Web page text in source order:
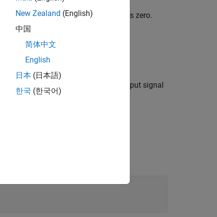
than the upper limit), the output is zero.
input minus the upper limit.
minus the lower limit.
facilitate unit propagation. The output signal
New Zealand (English)
中国
简体中文
English
日本 (日本語)
한국 (한국어)